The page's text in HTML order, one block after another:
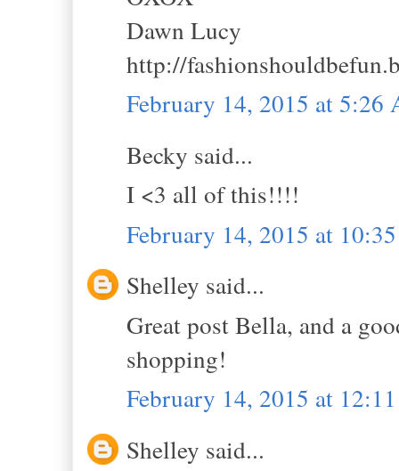
Dawn Lucy
http://
February 14, 2015 at 5:26
Becky said...
I <3 all of this!!!!
February 14, 2015 at
Shelley said...
Great post Bella, and a
shopping!
February 14, 2015 at
Shelley said...